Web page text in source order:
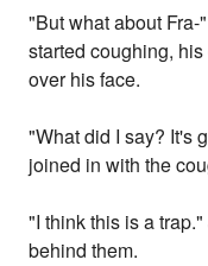
"But what about
started coughing,
over his face.
"What did I say? It's
joined in with the
"I think this is a
behind them.